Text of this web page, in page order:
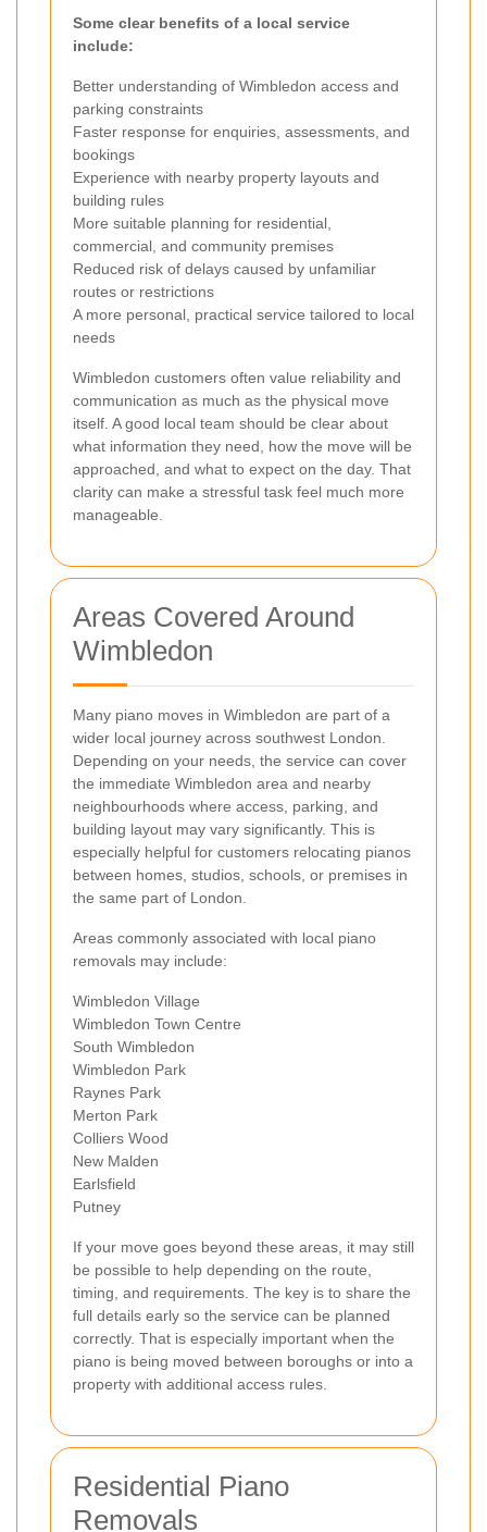
Some clear benefits of a local service
include:
Better understanding of Wimbledon access and
parking constraints
Faster response for enquiries, assessments, and
bookings
Experience with nearby property layouts and
building rules
More suitable planning for residential,
commercial, and community premises
Reduced risk of delays caused by unfamiliar
routes or restrictions
A more personal, practical service tailored to local
needs
Wimbledon customers often value reliability and
communication as much as the physical move
itself. A good local team should be clear about
what information they need, how the move will be
approached, and what to expect on the day. That
clarity can make a stressful task feel much more
manageable.
Areas Covered Around
Wimbledon
Many piano moves in Wimbledon are part of a
wider local journey across southwest London.
Depending on your needs, the service can cover
the immediate Wimbledon area and nearby
neighbourhoods where access, parking, and
building layout may vary significantly. This is
especially helpful for customers relocating pianos
between homes, studios, schools, or premises in
the same part of London.
Areas commonly associated with local piano
removals may include:
Wimbledon Village
Wimbledon Town Centre
South Wimbledon
Wimbledon Park
Raynes Park
Merton Park
Colliers Wood
New Malden
Earlsfield
Putney
If your move goes beyond these areas, it may still
be possible to help depending on the route,
timing, and requirements. The key is to share the
full details early so the service can be planned
correctly. That is especially important when the
piano is being moved between boroughs or into a
property with additional access rules.
Residential Piano
Removals